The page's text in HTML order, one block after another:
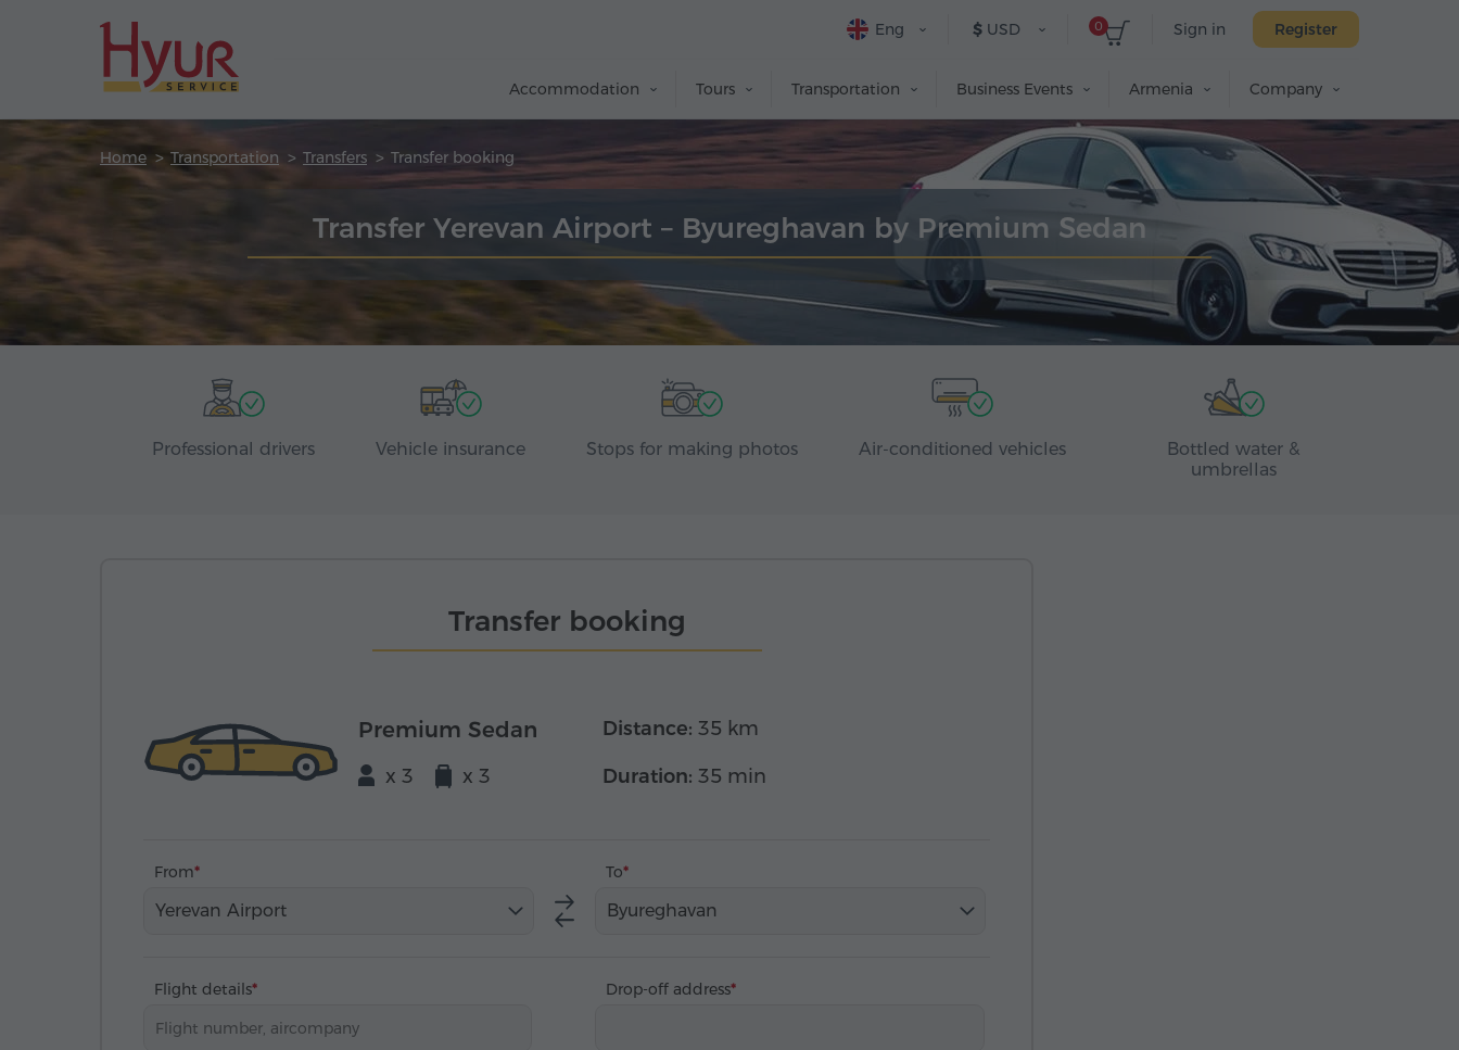
Sign in Register
0
$ USD
Eng
Accommodation Tours Transportation Business Events Armenia Company
Home Transportation Transfers Transfer booking
Transfer Yerevan Airport – Byureghavan by Premium Sedan
Professional drivers Vehicle insurance Stops for making photos Air-conditioned vehicles
Bottled water &
umbrellas
Transfer booking
Premium Sedan
x 3 x 3
Distance: 35 km
Duration: 35 min
From
Yerevan Airport
To
Byureghavan
Flight details Drop-off address